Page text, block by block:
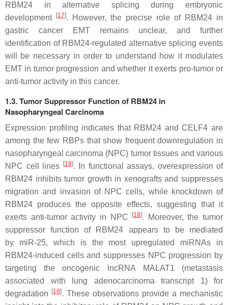
RBM24 in alternative splicing during embryonic
development
[17]. However, the precise role of RBM24 in
gastric cancer EMT remains unclear, and further
identification of RBM24-regulated alternative splicing events
will be necessary in order to understand how it modulates
EMT in tumor progression and whether it exerts pro-tumor or
anti-tumor activity in this cancer.
1.3. Tumor Suppressor Function of RBM24 in
Nasopharyngeal Carcinoma
Expression profiling indicates that RBM24 and CELF4 are
among the few RBPs that show frequent downregulation in
nasopharyngeal carcinoma (NPC) tumor tissues and various
NPC cell lines
[18]. In functional assays, overexpression of
RBM24 inhibits tumor growth in xenografts and suppresses
migration and invasion of NPC cells, while knockdown of
RBM24 produces the opposite effects, suggesting that it
exerts anti-tumor activity in NPC
[18]. Moreover, the tumor
suppressor function of RBM24 appears to be mediated
by miR-25, which is the most upregulated miRNAs in
RBM24-induced cells and suppresses NPC progression by
targeting the oncogenic lncRNA
MALAT1 (metastasis
associated with lung adenocarcinoma transcript 1) for
degradation
[18]. These observations provide a mechanistic